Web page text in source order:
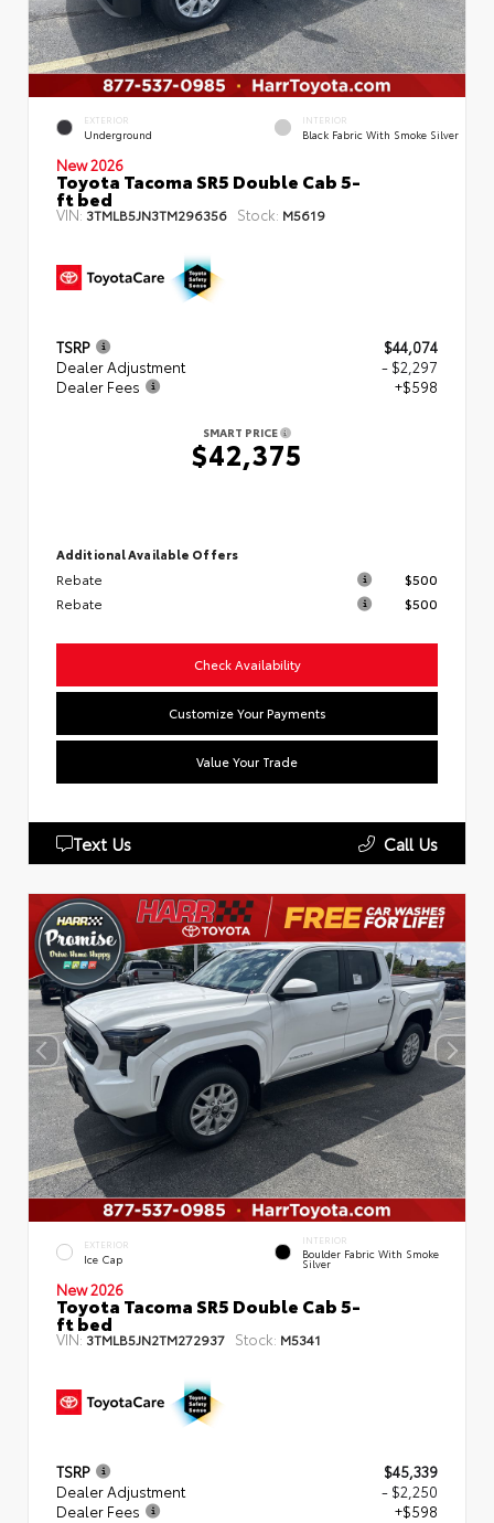
EXTERIOR
Underground
INTERIOR
Black Fabric With Smoke Silver
New 2026
Toyota Tacoma SR5 Double Cab 5-
ft bed
VIN: 3TMLB5JN3TM296356 Stock: M5619
TSRP
$44,074
Dealer Adjustment
- $2,297
Dealer Fees
+$598
SMART PRICE
$42,375
Additional Available Offers
Rebate
$500
Rebate
$500
Check Availability
Customize Your Payments
Value Your Trade
Text Us Call Us
EXTERIOR
Ice Cap
INTERIOR
Boulder Fabric With Smoke
Silver
New 2026
Toyota Tacoma SR5 Double Cab 5-
ft bed
VIN: 3TMLB5JN2TM272937 Stock: M5341
TSRP
$45,339
Dealer Adjustment
- $2,250
Dealer Fees
+$598